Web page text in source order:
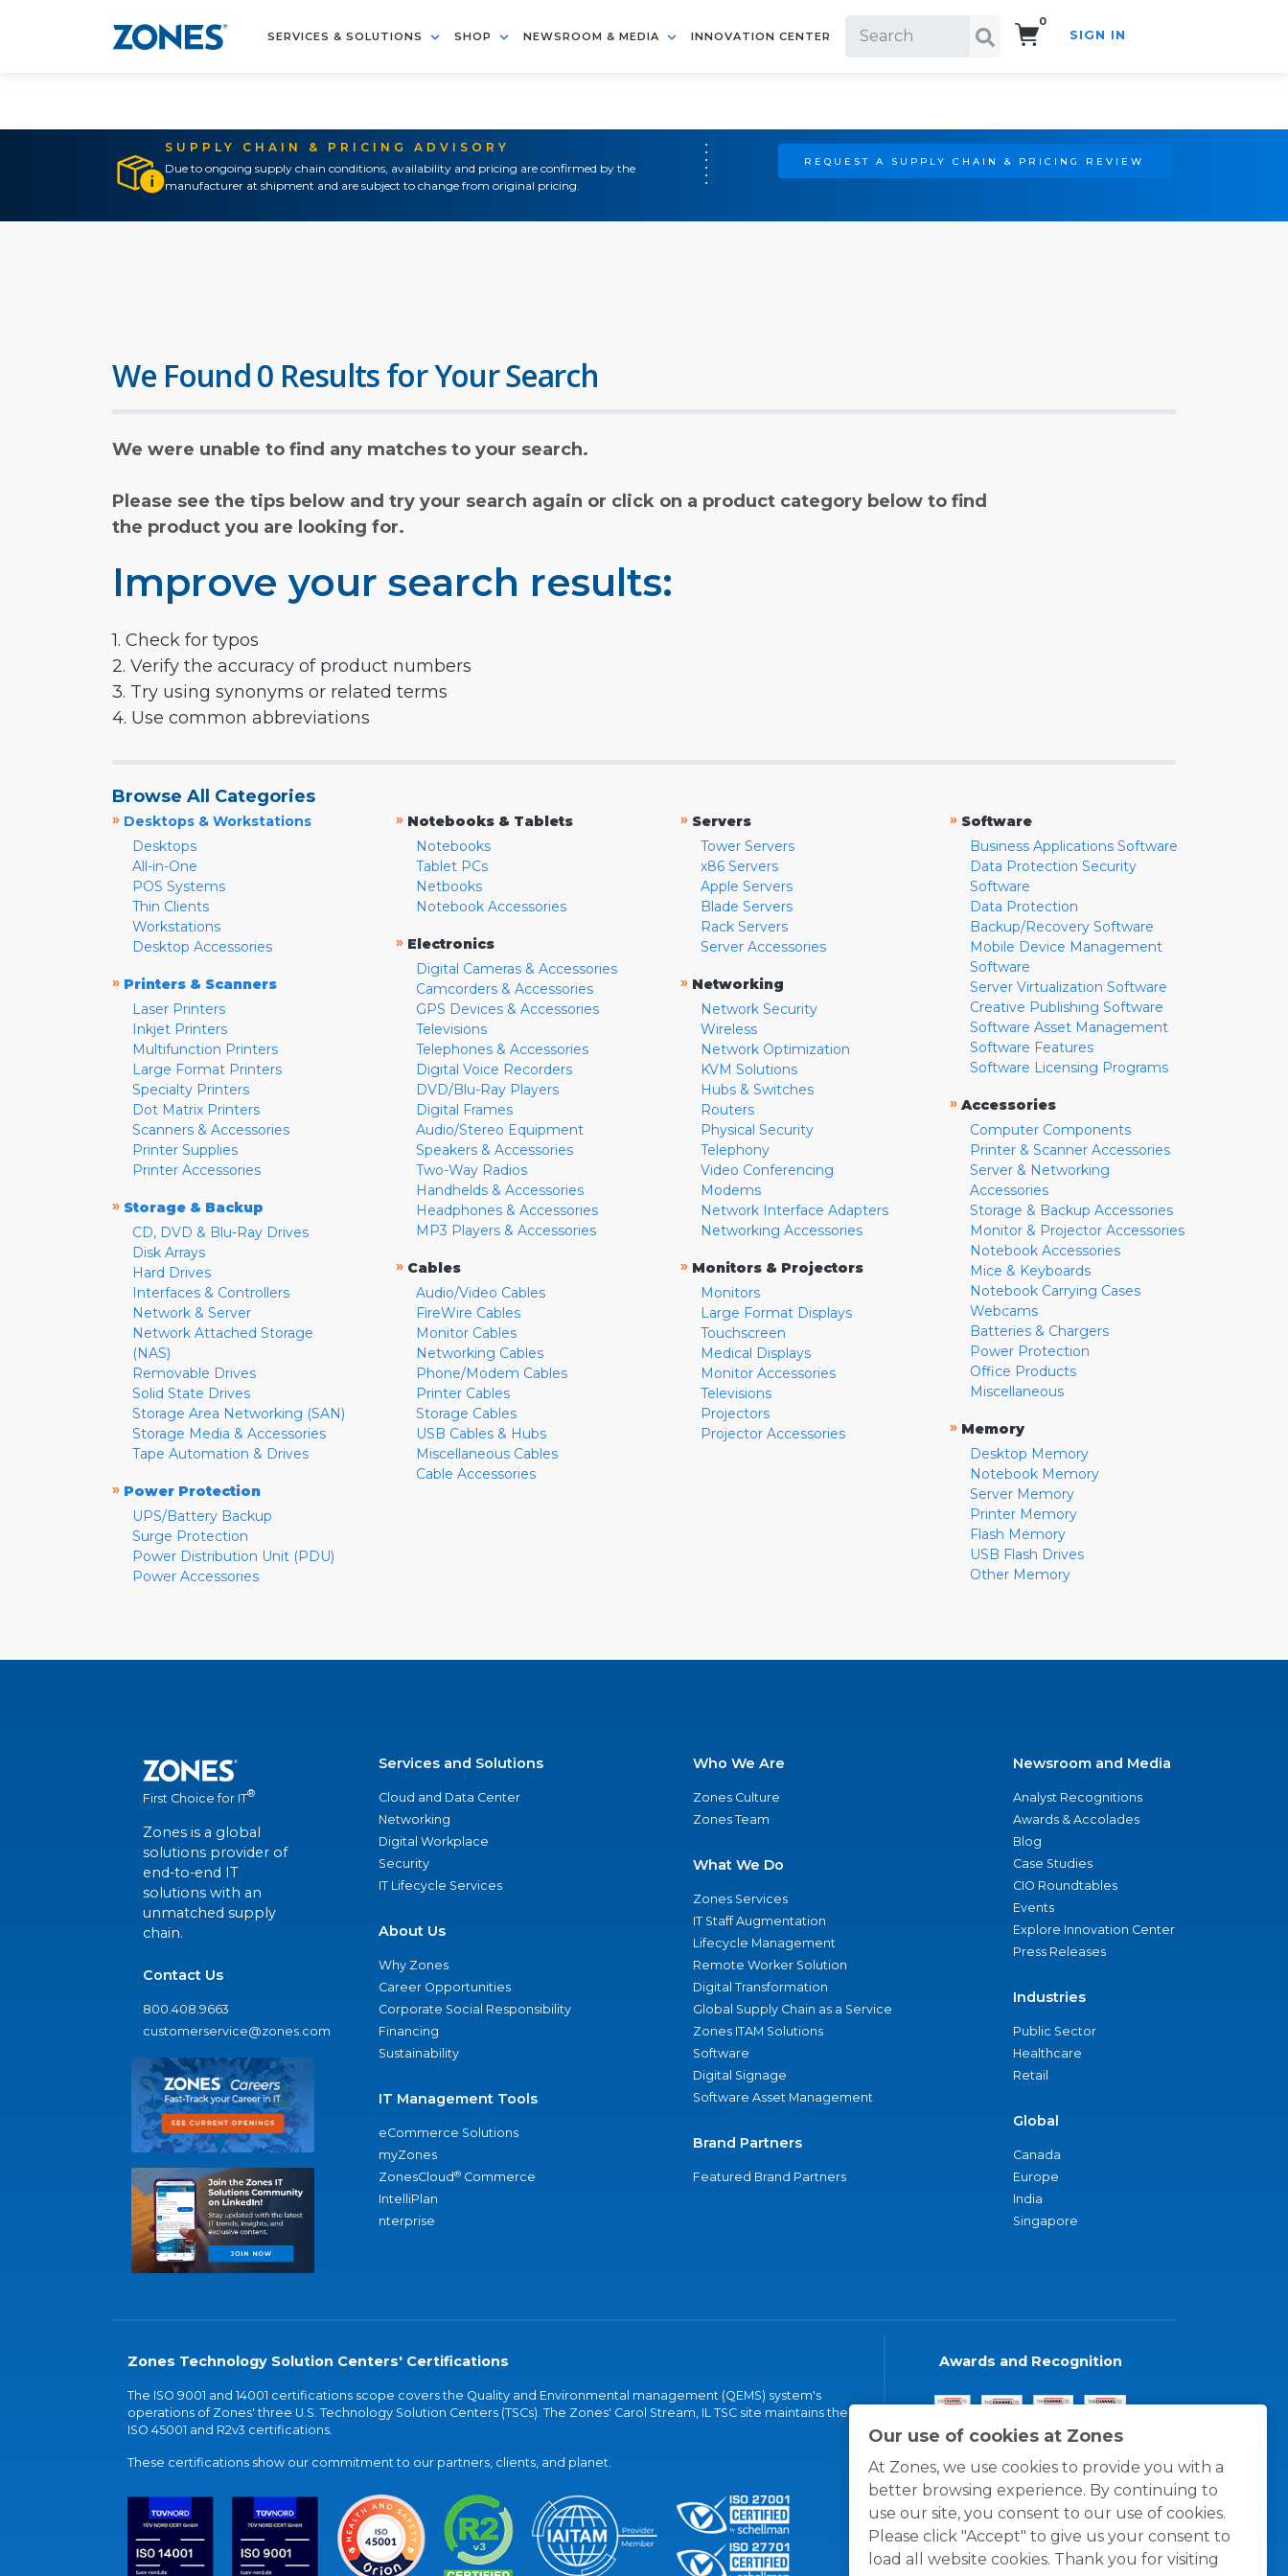
SERVICES & SOLUTIONS SHOP NEWSROOM & MEDIA INNOVATION CENTER
0
SIGN IN
SUPPLY CHAIN & PRICING ADVISORY
Due to ongoing supply chain conditions, availability and pricing are confirmed by the
manufacturer at shipment and are subject to change from original pricing.
REQUEST A SUPPLY CHAIN & PRICING REVIEW
Our use of cookies at Zones
At Zones, we use cookies to provide you with a
better browsing experience. By continuing to
use our site, you consent to our use of cookies.
Please click "Accept" to give us your consent to
load all website cookies. Thank you for visiting
We Found 0 Results for Your Search
We were unable to find any matches to your search.
Please see the tips below and try your search again or click on a product category below to find
the product you are looking for.
Improve your search results:
1. Check for typos
2. Verify the accuracy of product numbers
3. Try using synonyms or related terms
4. Use common abbreviations
Browse All Categories
» Desktops & Workstations
Desktops
All-in-One
POS Systems
Thin Clients
Workstations
Desktop Accessories
» Printers & Scanners
Laser Printers
Inkjet Printers
Multifunction Printers
Large Format Printers
Specialty Printers
Dot Matrix Printers
Scanners & Accessories
Printer Supplies
Printer Accessories
» Storage & Backup
CD, DVD & Blu-Ray Drives
Disk Arrays
Hard Drives
Interfaces & Controllers
Network & Server
Network Attached Storage
(NAS)
Removable Drives
Solid State Drives
Storage Area Networking (SAN)
Storage Media & Accessories
Tape Automation & Drives
» Power Protection
UPS/Battery Backup
Surge Protection
Power Distribution Unit (PDU)
Power Accessories
» Notebooks & Tablets
Notebooks
Tablet PCs
Netbooks
Notebook Accessories
» Electronics
Digital Cameras & Accessories
Camcorders & Accessories
GPS Devices & Accessories
Televisions
Telephones & Accessories
Digital Voice Recorders
DVD/Blu-Ray Players
Digital Frames
Audio/Stereo Equipment
Speakers & Accessories
Two-Way Radios
Handhelds & Accessories
Headphones & Accessories
MP3 Players & Accessories
» Cables
Audio/Video Cables
FireWire Cables
Monitor Cables
Networking Cables
Phone/Modem Cables
Printer Cables
Storage Cables
USB Cables & Hubs
Miscellaneous Cables
Cable Accessories
» Servers
Tower Servers
x86 Servers
Apple Servers
Blade Servers
Rack Servers
Server Accessories
» Networking
Network Security
Wireless
Network Optimization
KVM Solutions
Hubs & Switches
Routers
Physical Security
Telephony
Video Conferencing
Modems
Network Interface Adapters
Networking Accessories
» Monitors & Projectors
Monitors
Large Format Displays
Touchscreen
Medical Displays
Monitor Accessories
Televisions
Projectors
Projector Accessories
» Software
Business Applications Software
Data Protection Security
Software
Data Protection
Backup/Recovery Software
Mobile Device Management
Software
Server Virtualization Software
Creative Publishing Software
Software Asset Management
Software Features
Software Licensing Programs
» Accessories
Computer Components
Printer & Scanner Accessories
Server & Networking
Accessories
Storage & Backup Accessories
Monitor & Projector Accessories
Notebook Accessories
Mice & Keyboards
Notebook Carrying Cases
Webcams
Batteries & Chargers
Power Protection
Office Products
Miscellaneous
» Memory
Desktop Memory
Notebook Memory
Server Memory
Printer Memory
Flash Memory
USB Flash Drives
Other Memory
First Choice for IT®
Zones is a global
solutions provider of
end-to-end IT
solutions with an
unmatched supply
chain.
Contact Us
800.408.9663
customerservice@zones.com
Services and Solutions
Cloud and Data Center
Networking
Digital Workplace
Security
IT Lifecycle Services
About Us
Why Zones
Career Opportunities
Corporate Social Responsibility
Financing
Sustainability
IT Management Tools
eCommerce Solutions
myZones
ZonesCloud® Commerce
IntelliPlan
nterprise
Who We Are
Zones Culture
Zones Team
What We Do
Zones Services
IT Staff Augmentation
Lifecycle Management
Remote Worker Solution
Digital Transformation
Global Supply Chain as a Service
Zones ITAM Solutions
Software
Digital Signage
Software Asset Management
Brand Partners
Featured Brand Partners
Newsroom and Media
Analyst Recognitions
Awards & Accolades
Blog
Case Studies
CIO Roundtables
Events
Explore Innovation Center
Press Releases
Industries
Public Sector
Healthcare
Retail
Global
Canada
Europe
India
Singapore
Zones Technology Solution Centers' Certifications
The ISO 9001 and 14001 certifications scope covers the Quality and Environmental management (QEMS) system's
operations of Zones' three U.S. Technology Solution Centers (TSCs). The Zones' Carol Stream, IL TSC site maintains the
ISO 45001 and R2v3 certifications.
These certifications show our commitment to our partners, clients, and planet.
Awards and Recognition